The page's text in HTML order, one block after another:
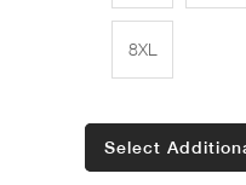
8XL
Select